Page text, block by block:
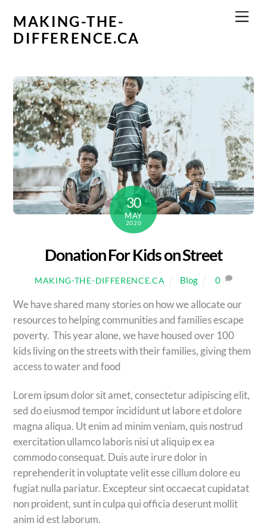
content
MAKING-THE-
DIFFERENCE.CA
30
MAY
2020
Donation For Kids on Street
MAKING-THE-DIFFERENCE.CA Blog 0
We have shared many stories on how we allocate our
resources to helping communities and families escape
poverty. This year alone, we have housed over 100
kids living on the streets with their families, giving them
access to water and food
Lorem ipsum dolor sit amet, consectetur adipiscing elit,
sed do eiusmod tempor incididunt ut labore et dolore
magna aliqua. Ut enim ad minim veniam, quis nostrud
exercitation ullamco laboris nisi ut aliquip ex ea
commodo consequat. Duis aute irure dolor in
reprehenderit in voluptate velit esse cillum dolore eu
fugiat nulla pariatur. Excepteur sint occaecat cupidatat
non proident, sunt in culpa qui officia deserunt mollit
anim id est laborum.